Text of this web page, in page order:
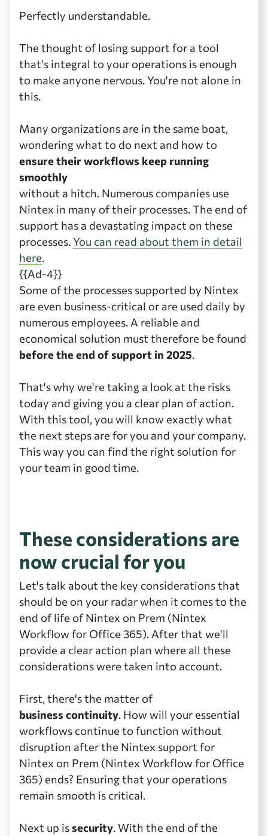
Perfectly understandable.
The thought of losing support for a tool
that's integral to your operations is enough
to make anyone nervous. You're not alone in
this.
Many organizations are in the same boat,
wondering what to do next and how to
ensure their workflows keep running
smoothly
without a hitch. Numerous companies use
Nintex in many of their processes. The end of
support has a devastating impact on these
processes.You can read about them in detail
here.
{{Ad-4}}
Some of the processes supported by Nintex
are even business-critical or are used daily by
numerous employees. A reliable and
economical solution must therefore be found
before the end of support in 2025.
That's why we're taking a look at the risks
today and giving you a clear plan of action.
With this tool, you will know exactly what
the next steps are for you and your company.
This way you can find the right solution for
your team in good time.
These considerations are
now crucial for you
Let's talk about the key considerations that
should be on your radar when it comes to the
end of life of Nintex on Prem (Nintex
Workflow for Office 365). After that we'll
provide a clear action plan where all these
considerations were taken into account.
First, there's the matter of
business continuity. How will your essential
workflows continue to function without
disruption after the Nintex support for
Nintex on Prem (Nintex Workflow for Office
365) ends? Ensuring that your operations
remain smooth is critical.
Next up issecurity. With the end of the